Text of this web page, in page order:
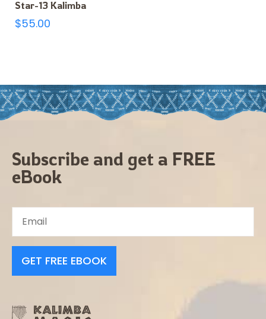
Star-13 Kalimba
$55.00
Subscribe and get a FREE
eBook
GET FREE EBOOK